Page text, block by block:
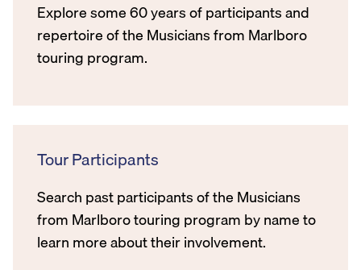
Explore some 60 years of participants and
repertoire of the Musicians from Marlboro
touring program.
Tour Participants
Search past participants of the Musicians
from Marlboro touring program by name to
learn more about their involvement.